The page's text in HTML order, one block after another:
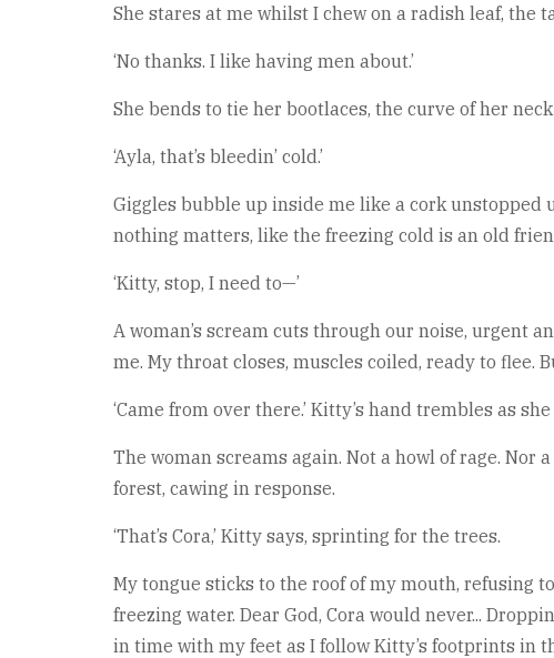
She stares at me whilst I chew on a radish leaf, the
‘No thanks. I like having men about.’
She bends to tie her bootlaces, the curve of her
‘Ayla, that’s bleedin’ cold.’
Giggles bubble up inside me like a cork unstopped
nothing matters, like the freezing cold is an old
‘Kitty, stop, I need to—’
A woman’s scream cuts through our noise, urgent
me. My throat closes, muscles coiled, ready to flee.
‘Came from over there.’ Kitty’s hand trembles as
The woman screams again. Not a howl of rage.
forest, cawing in response.
‘That’s Cora,’ Kitty says, sprinting for the trees.
My tongue sticks to the roof of my mouth, refusing
freezing water. Dear God, Cora would never...
in time with my feet as I follow Kitty’s footprints in